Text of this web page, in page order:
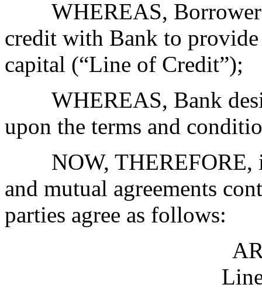
WHEREAS, Borrower
credit with Bank to
capital (“Line of Credit”);
WHEREAS, Bank
upon the terms and
NOW, THEREFORE,
and mutual agreements
parties agree as follows: